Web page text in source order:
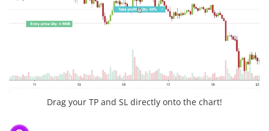
Drag your TP and SL directly onto the chart!